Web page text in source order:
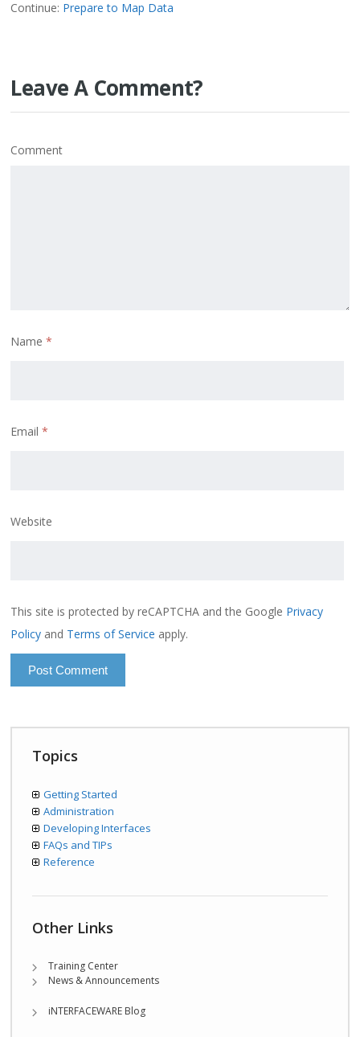
Continue: Prepare to Map Data
Leave A Comment?
Comment
Name*
Email*
Website
This site is protected by reCAPTCHA and the Google Privacy
Policy and Terms of Service apply.
Topics
Getting Started
Administration
Developing Interfaces
FAQs and TIPs
Reference
Other Links
Training Center
News & Announcements
iNTERFACEWARE Blog